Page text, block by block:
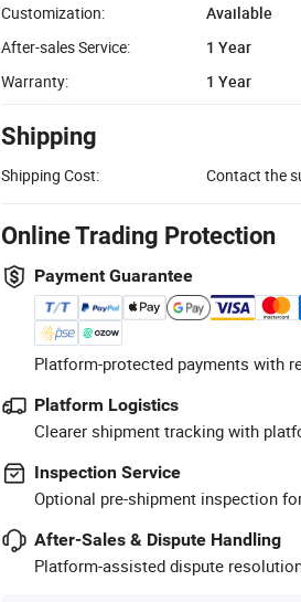
Customization:
Available
After-sales Service:
1 Year
Warranty:
1 Year
Shipping
Shipping Cost: Contact the
Online Trading Protection
Payment Guarantee
Platform-protected payments with
Platform Logistics
Clearer shipment tracking with
Inspection Service
Optional pre-shipment inspection
After-Sales & Dispute Handling
Platform-assisted dispute